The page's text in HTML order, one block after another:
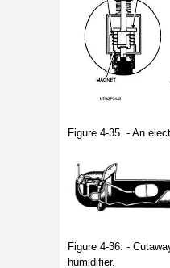
Figure 4-35. - An
Figure 4-36. -
humidifier.